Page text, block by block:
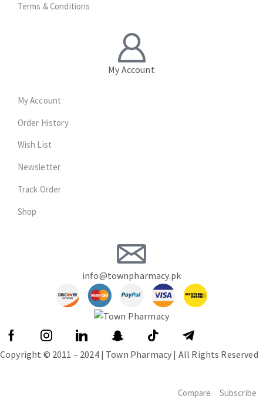
Terms & Conditions
My Account
My Account
Order History
Wish List
Newsletter
Track Order
Shop
info@townpharmacy.pk
Copyright © 2011 – 2024 | Town Pharmacy | All Rights Reserved
Compare Subscribe